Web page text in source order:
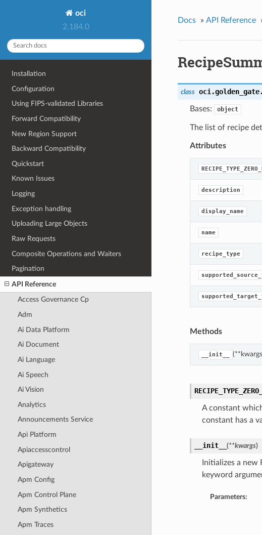
oci
2.184.0
Installation
Configuration
Using FIPS-validated Libraries
Forward Compatibility
New Region Support
Backward Compatibility
Quickstart
Known Issues
Logging
Exception handling
Uploading Large Objects
Raw Requests
Composite Operations and Waiters
Pagination
API Reference
Access Governance Cp
Adm
Ai Data Platform
Ai Document
Ai Language
Ai Speech
Ai Vision
Analytics
Announcements Service
Api Platform
Apiaccesscontrol
Apigateway
Apm Config
Apm Control Plane
Apm Synthetics
Apm Traces
Docs » API Reference
class
Bases: object
The list of recipe
Attributes
description
display_name
name
recipe_type
Methods
__init__
A constant
constant has a
__init__ (**kwargs)
Initializes a
keyword
Parameters: